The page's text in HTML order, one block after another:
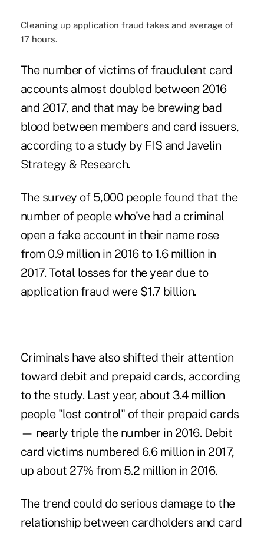
Cleaning up application fraud takes and average of
17 hours.
The number of victims of fraudulent card
accounts almost doubled between 2016
and 2017, and that may be brewing bad
blood between members and card issuers,
according to a study by FIS and Javelin
Strategy & Research.
The survey of 5,000 people found that the
number of people who've had a criminal
open a fake account in their namerose
from 0.9 million in 2016 to 1.6 million in
2017. Total losses for the year due to
application fraud were $1.7 billion.
Criminals have also shifted their attention
toward debit and prepaid cards, according
to the study. Last year, about 3.4 million
people "lost control" of their prepaid cards
— nearly triple the number in 2016. Debit
card victims numbered 6.6 million in 2017,
up about 27% from 5.2 million in 2016.
The trend could do serious damageto the
relationship between cardholders and card